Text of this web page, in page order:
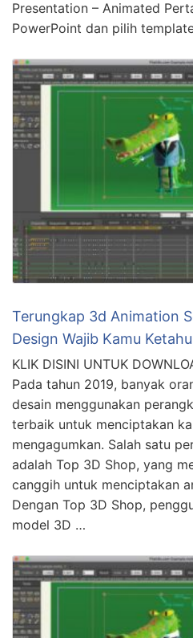
Presentation – Animated
PowerPoint dan pilih
Terungkap 3d Animation
Design Wajib Kamu
KLIK DISINI UNTUK
Pada tahun 2019, banyak
desain menggunakan
terbaik untuk menciptakan
mengagumkan. Salah satu
adalah Top 3D Shop, yang
canggih untuk menciptakan
Dengan Top 3D Shop,
model 3D …